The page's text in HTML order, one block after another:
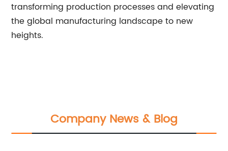
transforming production processes and elevating
the global manufacturing landscape to new
heights.
Company News & Blog